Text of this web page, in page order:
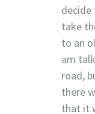
take
to an
am
road,
there
that it